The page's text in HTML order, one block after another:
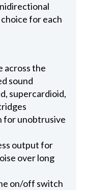
for each
across the
sound
supercardioid,
for unobtrusive
output for
over long
on/off switch